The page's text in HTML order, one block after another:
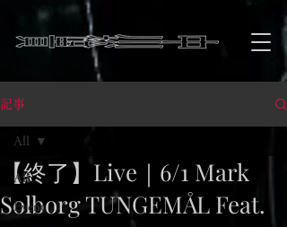
記事
All
Event
All
【終了】Live｜6/1 Mark
Solborg TUNGEMÅL Feat.